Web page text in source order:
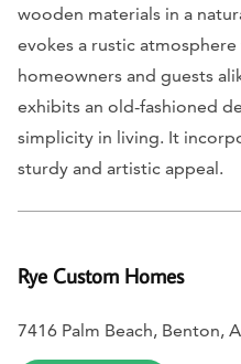
wooden materials in a
evokes a rustic
homeowners and guests
exhibits an old-fashioned
simplicity in living. It
sturdy and artistic appeal.
Rye Custom Homes
7416 Palm Beach, Benton,